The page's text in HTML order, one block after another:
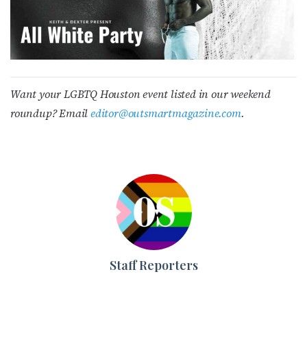
Want your LGBTQ Houston event listed in our weekend
roundup? Emaileditor@outsmartmagazine.com.
Staff Reporters